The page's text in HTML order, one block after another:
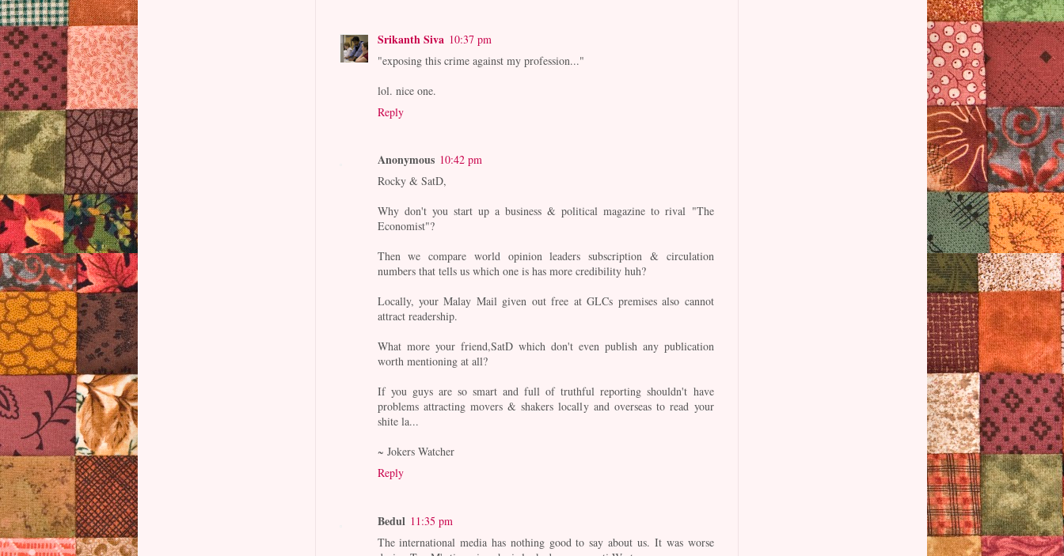
Srikanth Siva 10:37 pm
"exposing this crime against my profession..."
lol. nice one.
Reply
Anonymous 10:42 pm
Rocky & SatD,
Why don't you start up a business & political magazine to rival "The
Economist"?
Then we compare world opinion leaders subscription & circulation
numbers that tells us which one is has more credibility huh?
Locally, your Malay Mail given out free at GLCs premises also cannot
attract readership.
What more your friend,SatD which don't even publish any publication
worth mentioning at all?
If you guys are so smart and full of truthful reporting shouldn't have
problems attracting movers & shakers locally and overseas to read your
shite la...
~ Jokers Watcher
Reply
Bedul 11:35 pm
The international media has nothing good to say about us. It was worse